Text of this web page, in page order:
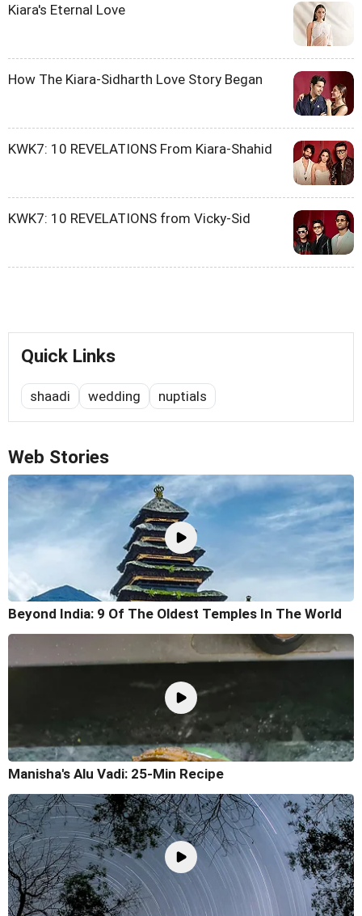
Kiara's Eternal Love
How The Kiara-Sidharth Love Story Began
KWK7: 10 REVELATIONS From Kiara-Shahid
KWK7: 10 REVELATIONS from Vicky-Sid
Quick Links
shaadi wedding nuptials
Web Stories
Beyond India: 9 Of The Oldest Temples In The World
Manisha's Alu Vadi: 25-Min Recipe